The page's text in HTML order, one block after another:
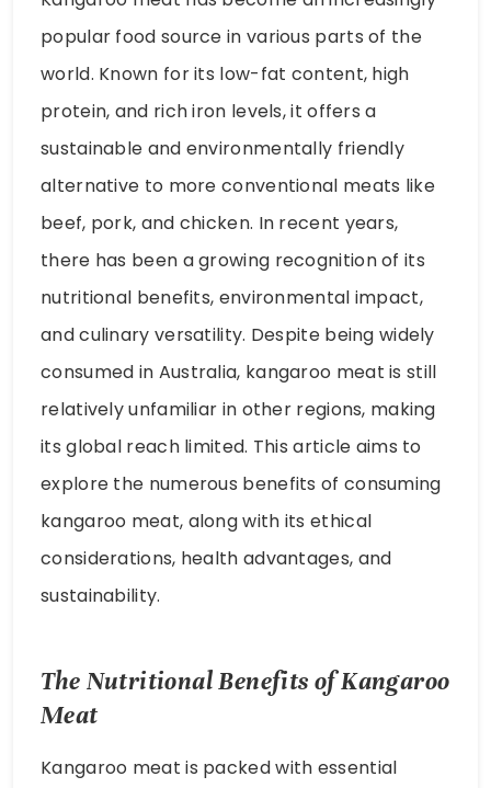
popular food source in various parts of the
world. Known for its low-fat content, high
protein, and rich iron levels, it offers a
sustainable and environmentally friendly
alternative to more conventional meats like
beef, pork, and chicken. In recent years,
there has been a growing recognition of its
nutritional benefits, environmental impact,
and culinary versatility. Despite being widely
consumed in Australia, kangaroo meat is still
relatively unfamiliar in other regions, making
its global reach limited. This article aims to
explore the numerous benefits of consuming
kangaroo meat, along with its ethical
considerations, health advantages, and
sustainability.
The Nutritional Benefits of Kangaroo
Meat
Kangaroo meat is packed with essential